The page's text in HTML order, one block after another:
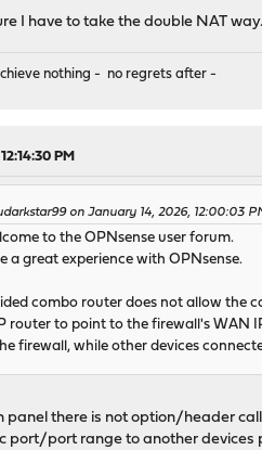
I have to take the double NAT way.
nothing - no regrets after -
PM
on January 14, 2026, 12:00:03
to the OPNsense user forum.
a great experience with OPNsense.
combo router does not allow the
router to point to the firewall's WAN
firewall, while other devices
panel there is not option/header
port/port range to another devices